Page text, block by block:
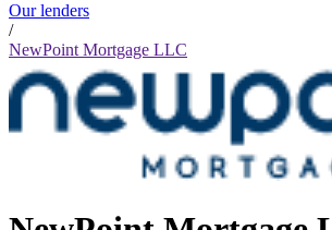
Our lenders
/
NewPoint Mortgage LLC